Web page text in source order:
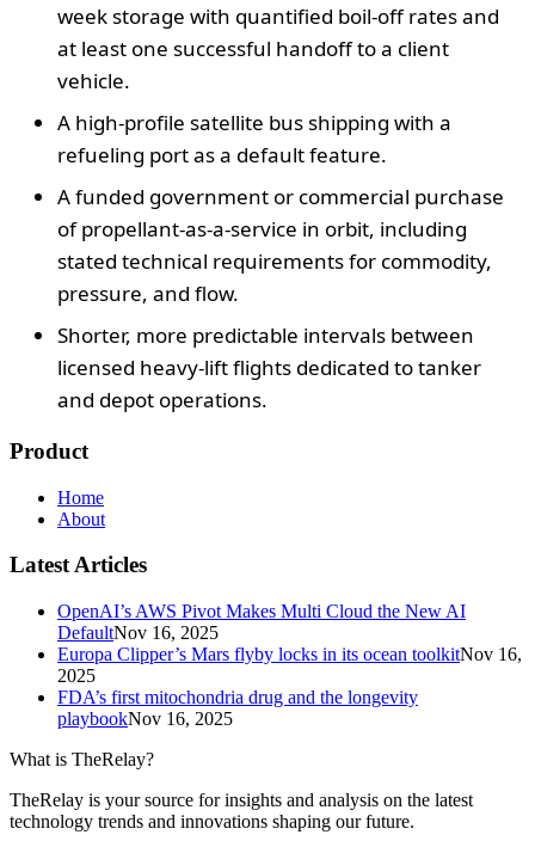
week storage with quantified boil-off rates and
at least one successful handoff to a client
vehicle.
A high-profile satellite bus shipping with a
refueling port as a default feature.
A funded government or commercial purchase
of propellant-as-a-service in orbit, including
stated technical requirements for commodity,
pressure, and flow.
Shorter, more predictable intervals between
licensed heavy-lift flights dedicated to tanker
and depot operations.
Product
Home
About
Latest Articles
OpenAI’s AWS Pivot Makes Multi Cloud the New AI
DefaultNov 16, 2025
Europa Clipper’s Mars flyby locks in its ocean toolkitNov 16,
2025
FDA’s first mitochondria drug and the longevity
playbookNov 16, 2025
What is TheRelay?
TheRelay is your source for insights and analysis on the latest
technology trends and innovations shaping our future.